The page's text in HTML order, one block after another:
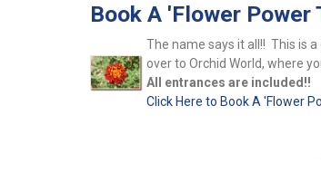
Book A 'Flower Power
The name says it all!! This is
over to Orchid World, where
All entrances are included!!
Click Here to Book A 'Flower